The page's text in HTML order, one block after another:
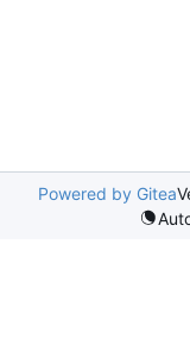
Powered by Gitea